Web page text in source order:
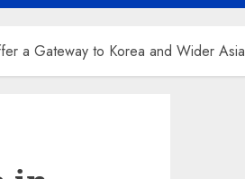
a Gateway to Korea and Wider Asia